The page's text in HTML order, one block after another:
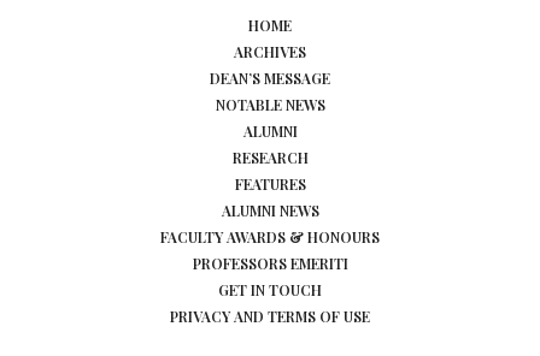
HOME
ARCHIVES
DEAN’S MESSAGE
NOTABLE NEWS
ALUMNI
RESEARCH
FEATURES
ALUMNI NEWS
FACULTY AWARDS & HONOURS
PROFESSORS EMERITI
GET IN TOUCH
PRIVACY AND TERMS OF USE